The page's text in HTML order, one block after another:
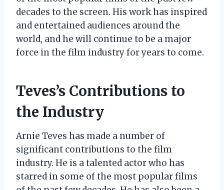
decades to the screen. His work has inspired
and entertained audiences around the
world, and he will continue to be a major
force in the film industry for years to come.
Teves’s Contributions to
the Industry
Arnie Teves has made a number of
significant contributions to the film
industry. He is a talented actor who has
starred in some of the most popular films